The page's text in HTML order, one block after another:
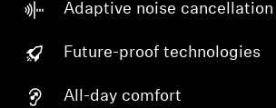
Adaptive noise cancellation
Future-proof technologies
All-day comfort